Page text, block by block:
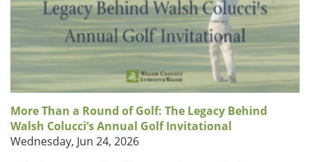
More Than a Round of Golf: The Legacy Behind
Walsh Colucci’s Annual Golf Invitational
Wednesday, Jun 24, 2026